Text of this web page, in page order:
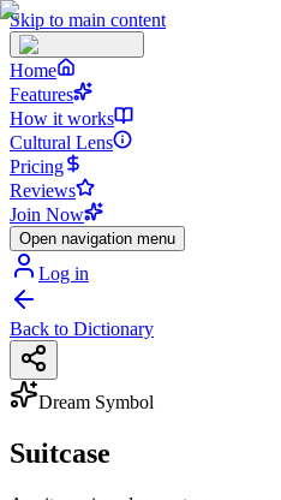
Skip to main content
Home
Features
How it works
Cultural Lens
Pricing
Reviews
Join Now
Open navigation menu
Log in
Back to Dictionary
Dream Symbol
Suitcase